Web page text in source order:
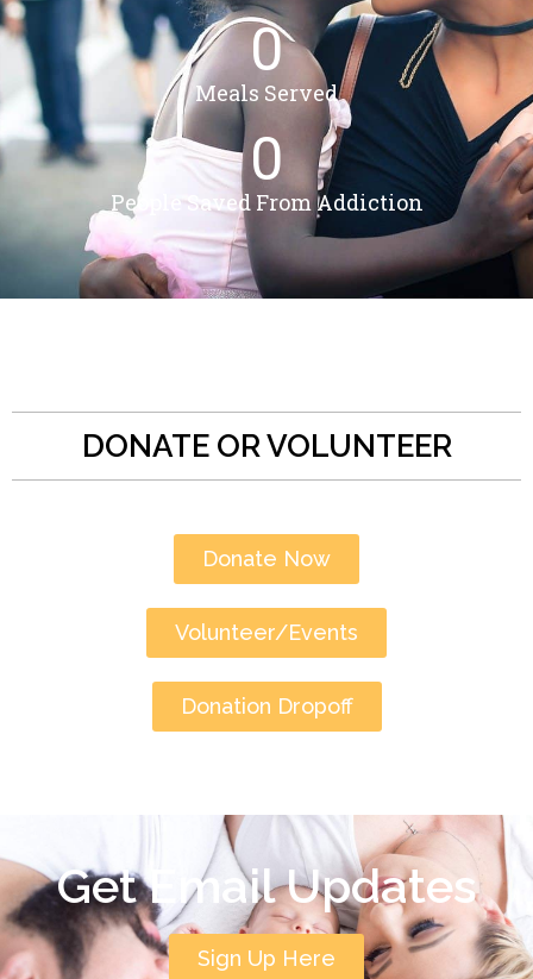
Meals Served
0
People Saved From Addiction
0
DONATE OR VOLUNTEER
Donate Now
Volunteer/Events
Donation Dropoff
Get Email Updates
Sign Up Here